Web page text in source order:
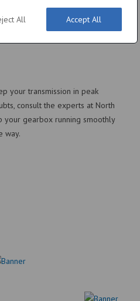
All Accept All
transmission a few moments to
still beneficial, especially in
your transmission in peak
consult the experts at North
your gearbox running smoothly
way.